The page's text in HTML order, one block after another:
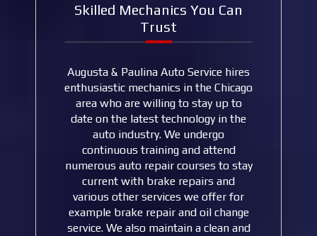
Skilled Mechanics You Can
Trust
Augusta & Paulina Auto Service hires
enthusiastic mechanics in the Chicago
area who are willing to stay up to
date on the latest technology in the
auto industry. We undergo
continuous training and attend
numerous auto repair courses to stay
current with brake repairs and
various other services we offer for
example brake repair and oil change
service. We also maintain a clean and